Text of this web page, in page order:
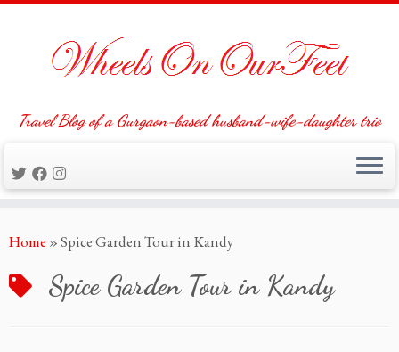
to
Travel Blog of a Gurgaon-based husband-wife-daughter trio
Home »Spice Garden Tour in Kandy
Spice Garden Tour in Kandy